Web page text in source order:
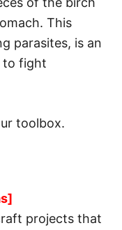
This
parasites, is an
to fight
toolbox.
projects that